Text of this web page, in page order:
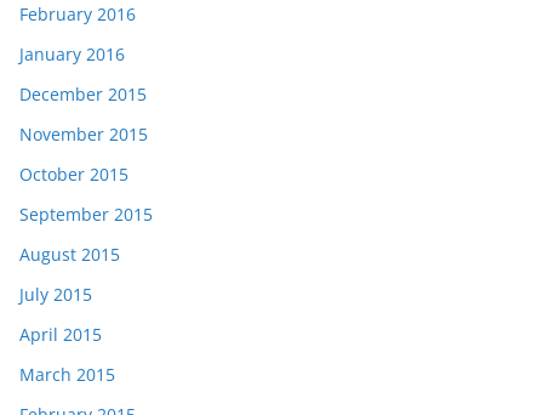
February 2016
January 2016
December 2015
November 2015
October 2015
September 2015
August 2015
July 2015
April 2015
March 2015